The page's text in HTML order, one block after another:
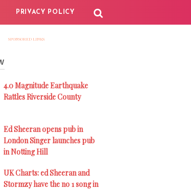
PRIVACY POLICY
SPONSORED LINKS
4.0 Magnitude Earthquake
Rattles Riverside County
Ed Sheeran opens pub in
London Singer launches pub
in Notting Hill
UK Charts: ed Sheeran and
Stormzy have the no 1 song in